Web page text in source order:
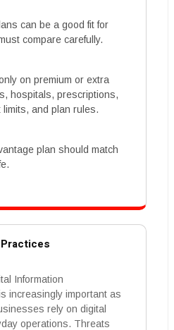
can be a good fit for
compare carefully.
on premium or extra
hospitals, prescriptions,
and plan rules.
plan should match
Information
increasingly important as
rely on digital
operations. Threats